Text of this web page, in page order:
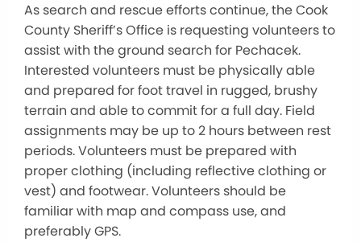
As search and rescue efforts continue, the Cook
County Sheriff’s Office is requesting volunteers to
assist with the ground search for Pechacek.
Interested volunteers must be physically able
and prepared for foot travel in rugged, brushy
terrain and able to commit for a full day. Field
assignments may be up to 2 hours between rest
periods. Volunteers must be prepared with
proper clothing (including reflective clothing or
vest) and footwear. Volunteers should be
familiar with map and compass use, and
preferably GPS.